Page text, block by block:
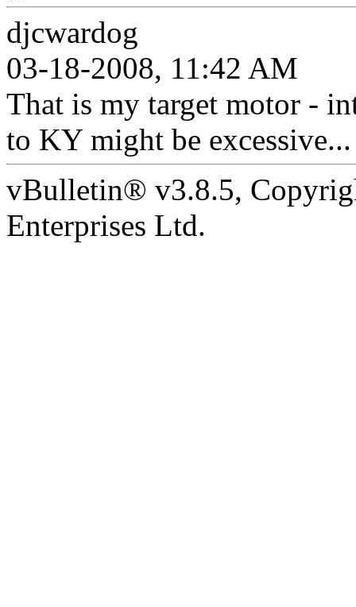
djcwardog
03-18-2008, 11:42 AM
That is my target motor -
to KY might be excessive...
vBulletin® v3.8.5,
Enterprises Ltd.